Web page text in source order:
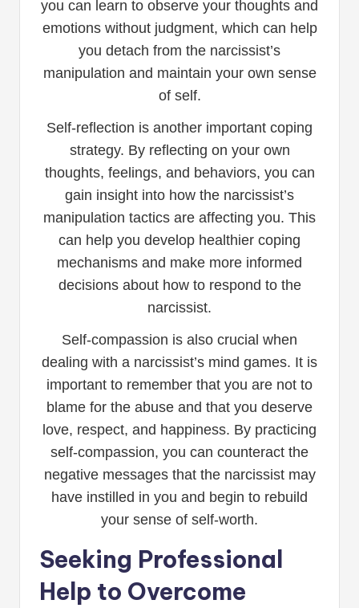
you can learn to observe your thoughts and
emotions without judgment, which can help
you detach from the narcissist’s
manipulation and maintain your own sense
of self.
Self-reflection is another important coping
strategy. By reflecting on your own
thoughts, feelings, and behaviors, you can
gain insight into how the narcissist’s
manipulation tactics are affecting you. This
can help you develop healthier coping
mechanisms and make more informed
decisions about how to respond to the
narcissist.
Self-compassion is also crucial when
dealing with a narcissist’s mind games. It is
important to remember that you are not to
blame for the abuse and that you deserve
love, respect, and happiness. By practicing
self-compassion, you can counteract the
negative messages that the narcissist may
have instilled in you and begin to rebuild
your sense of self-worth.
Seeking Professional
Help to Overcome